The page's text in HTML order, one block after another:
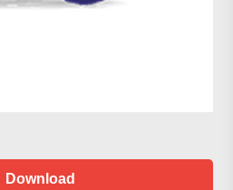
Download